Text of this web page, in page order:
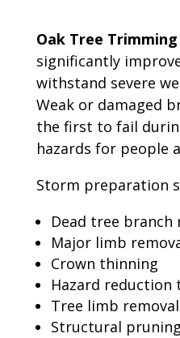
Oak Tree
significantly
withstand severe
Weak or damaged
the first to fail
hazards for people
Storm preparation
Dead tree branch
Major limb
Crown thinning
Hazard reduction
Tree limb removal
Structural pruning